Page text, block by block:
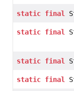
static final
static final
static final
static final